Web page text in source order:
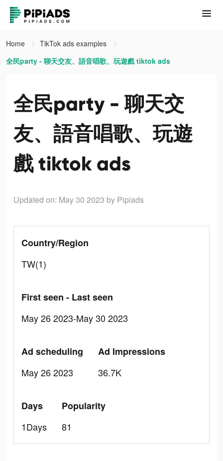
Home
TikTok ads examples
全民party - 聊天交友、語音唱歌、玩遊戲 tiktok ads
全民party - 聊天交
友、語音唱歌、玩遊
戲 tiktok ads
Updated on: May 30 2023 by Pipiads
Country/Region
TW(1)
First seen - Last seen
May 26 2023-May 30 2023
Ad scheduling
May 26 2023
Ad Impressions
36.7K
Days
1Days
Popularity
81